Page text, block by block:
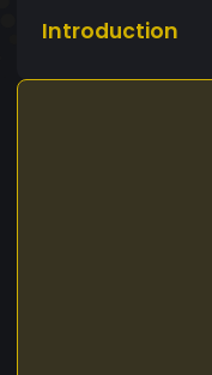
Introduction